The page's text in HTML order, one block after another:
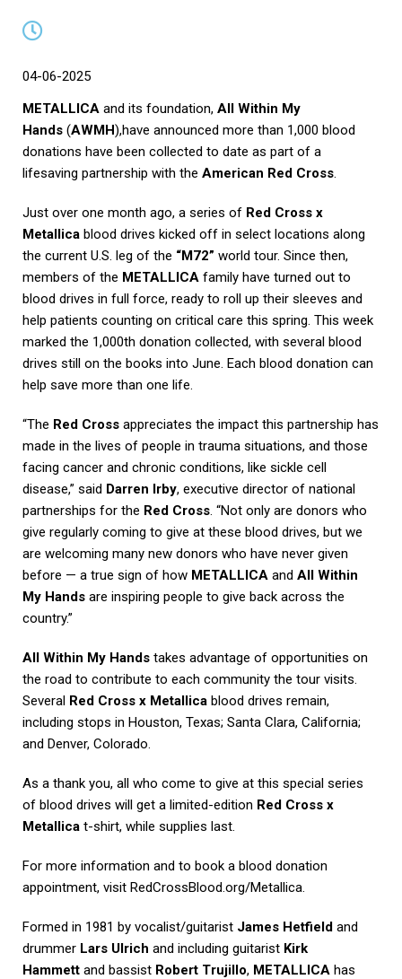
04-06-2025
METALLICA and its foundation, All Within My
Hands (AWMH),have announced more than 1,000 blood
donations have been collected to date as part of a
lifesaving partnership with the American Red Cross.
Just over one month ago, a series of Red Cross x
Metallica blood drives kicked off in select locations along
the current U.S. leg of the “M72” world tour. Since then,
members of the METALLICA family have turned out to
blood drives in full force, ready to roll up their sleeves and
help patients counting on critical care this spring. This week
marked the 1,000th donation collected, with several blood
drives still on the books into June. Each blood donation can
help save more than one life.
“The Red Cross appreciates the impact this partnership has
made in the lives of people in trauma situations, and those
facing cancer and chronic conditions, like sickle cell
disease,” said Darren Irby, executive director of national
partnerships for the Red Cross. “Not only are donors who
give regularly coming to give at these blood drives, but we
are welcoming many new donors who have never given
before — a true sign of how METALLICA and All Within
My Hands are inspiring people to give back across the
country.”
All Within My Hands takes advantage of opportunities on
the road to contribute to each community the tour visits.
Several Red Cross x Metallica blood drives remain,
including stops in Houston, Texas; Santa Clara, California;
and Denver, Colorado.
As a thank you, all who come to give at this special series
of blood drives will get a limited-edition Red Cross x
Metallica t-shirt, while supplies last.
For more information and to book a blood donation
appointment, visit RedCrossBlood.org/Metallica.
Formed in 1981 by vocalist/guitarist James Hetfield and
drummer Lars Ulrich and including guitarist Kirk
Hammett and bassist Robert Trujillo, METALLICA has